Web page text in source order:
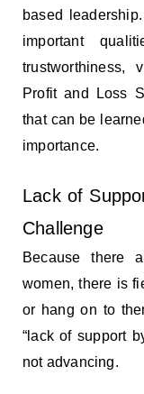
based
important
trustworthiness,
Profit and Loss
that can be
importance.
Lack of
Challenge
Because there
women, there is
or hang on to
“lack of support
not advancing.